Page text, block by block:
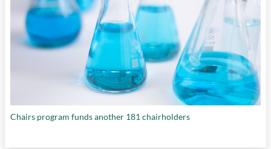
Chairs program funds another 181 chairholders